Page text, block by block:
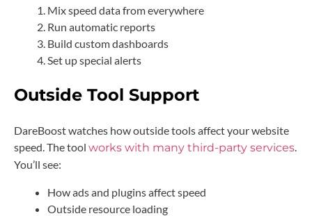
Mix speed data from everywhere
Run automatic reports
Build custom dashboards
Set up special alerts
Outside Tool Support
DareBoost watches how outside tools affect your website
speed. The tool works with many third-party services
You’ll see:
How ads and plugins affect speed
Outside resource loading